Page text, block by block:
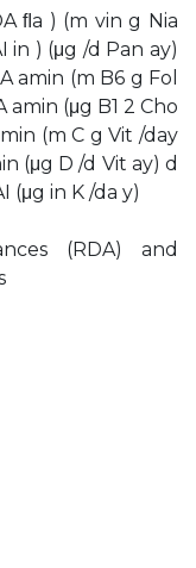
ﬂa ) (m vin g Nia
in ) (μg /d Pan ay)
amin (m B6 g Fol
amin (μg B1 2 Cho
(m C g Vit /day
(μg D /d Vit ay) d
(μg in K /da y)
(RDA) and